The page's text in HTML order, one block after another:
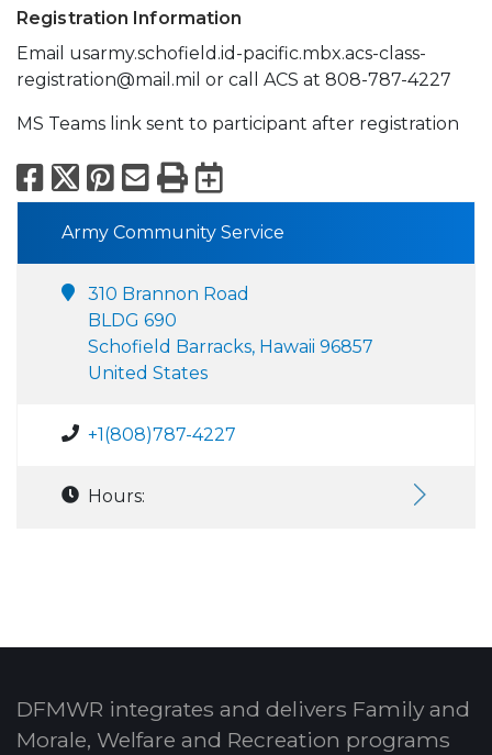
Registration Information
Email usarmy.schofield.id-pacific.mbx.acs-class-
registration@mail.mil or call ACS at 808-787-4227
MS Teams link sent to participant after registration
Facebook
X Pinterest
Email
PrintExport to
Army Community Service
310 Brannon Road
BLDG 690
Schofield Barracks, Hawaii 96857
United States
+1(808)787-4227
Hours:
DFMWR integrates and delivers Family and
Morale, Welfare and Recreation programs